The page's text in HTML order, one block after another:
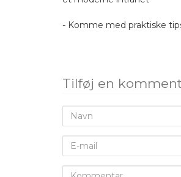
- Komme med praktiske
Tilføj en
Navn
mail
Kommentar